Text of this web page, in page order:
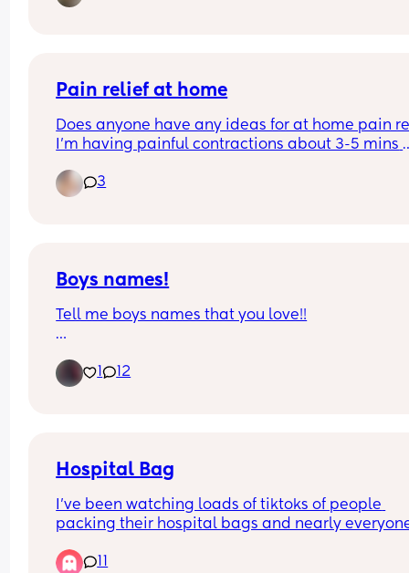
experiences?
Pain relief at home
Does anyone have any ideas for at home pain
I’m having painful contractions about 3-5 mins
paracetamol but it’s had no effect. I’m currently
operating on 0 hours sleep as I can’t settle
3
Boys names!
Tell me boys names that you love!!
1 12
Hospital Bag
I’ve been watching loads of tiktoks of people
packing their hospital bags and nearly